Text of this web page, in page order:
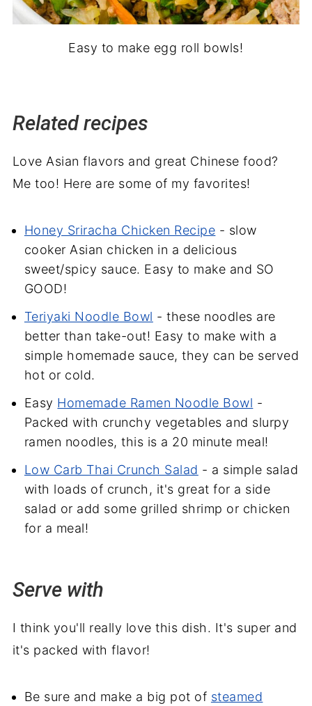
Easy to make egg roll bowls!
Related recipes
Love Asian flavors and great Chinese food?
Me too! Here are some of my favorites!
Honey Sriracha Chicken Recipe - slow
cooker Asian chicken in a delicious
sweet/spicy sauce. Easy to make and SO
GOOD!
Teriyaki Noodle Bowl - these noodles are
better than take-out! Easy to make with a
simple homemade sauce, they can be served
hot or cold.
Easy Homemade Ramen Noodle Bowl -
Packed with crunchy vegetables and slurpy
ramen noodles, this is a 20 minute meal!
Low Carb Thai Crunch Salad - a simple salad
with loads of crunch, it's great for a side
salad or add some grilled shrimp or chicken
for a meal!
Serve with
I think you'll really love this dish. It's super and
it's packed with flavor!
Be sure and make a big pot of steamed